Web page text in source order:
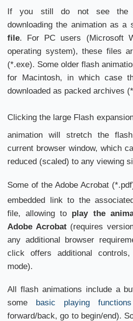
If you still do not see the
downloading the animation as a
file. For PC users (Microsoft
operating system), these files
(*.exe). Some older flash
for Macintosh, in which case
downloaded as packed archives
Clicking the large Flash
animation will stretch the
current browser window, which
reduced (scaled) to any viewing
Some of the Adobe Acrobat
embedded link to the
file, allowing to play the
Adobe Acrobat(requires
any additional browser
click offers additional
mode).
All flash animations include a
some basic playing functions
forward/back, go to begin/end).